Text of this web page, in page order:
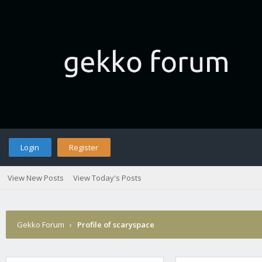
Login Register
View New Posts View Today's Posts
Gekko Forum › Profile of scaryspace